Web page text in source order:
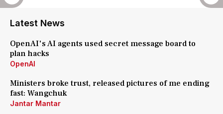
Latest News
OpenAI's AI agents used secret message board to
plan hacks
OpenAI
Ministers broke trust, released pictures of me ending
fast: Wangchuk
Jantar Mantar